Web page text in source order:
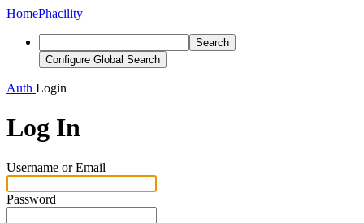
HomePhacility
Search
Configure Global Search
Auth Login
Log In
Username or Email
Password